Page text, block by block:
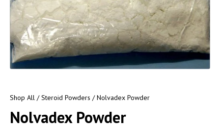
Shop All /Steroid Powders / Nolvadex Powder
Nolvadex Powder